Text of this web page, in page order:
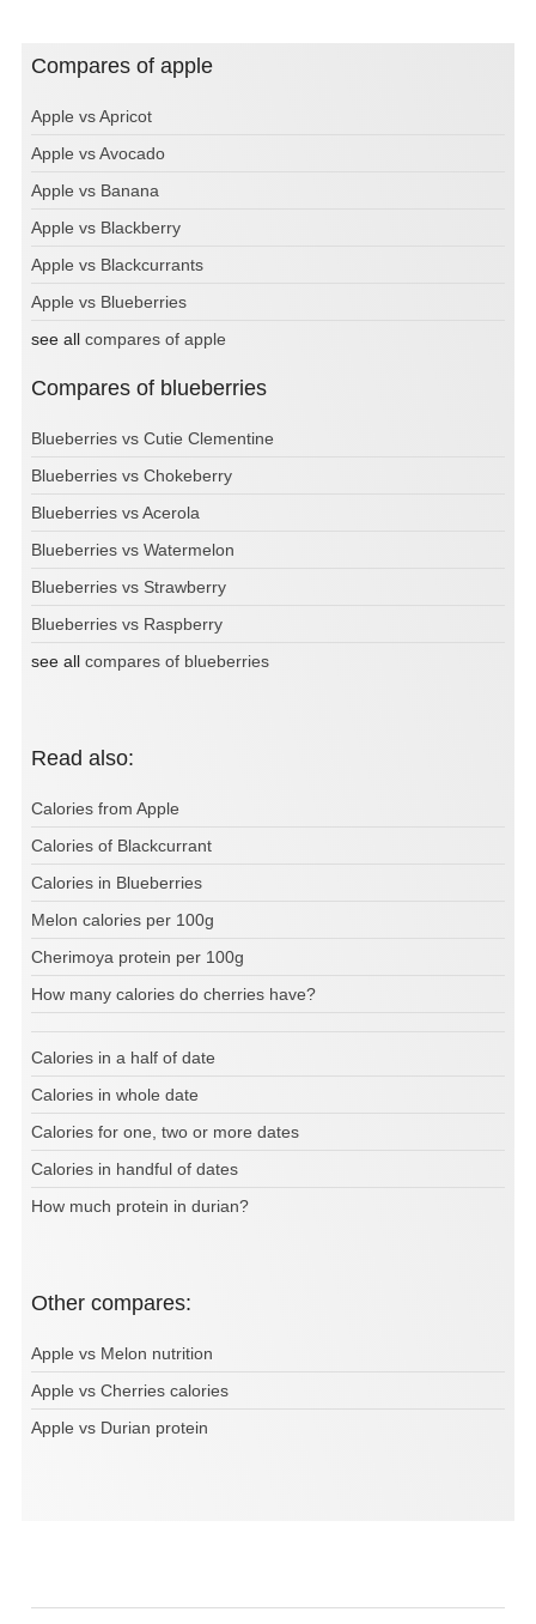
Compares of apple
Apple vs Apricot
Apple vs Avocado
Apple vs Banana
Apple vs Blackberry
Apple vs Blackcurrants
Apple vs Blueberries
see all compares of apple
Compares of blueberries
Blueberries vs Cutie Clementine
Blueberries vs Chokeberry
Blueberries vs Acerola
Blueberries vs Watermelon
Blueberries vs Strawberry
Blueberries vs Raspberry
see all compares of blueberries
Read also:
Calories from Apple
Calories of Blackcurrant
Calories in Blueberries
Melon calories per 100g
Cherimoya protein per 100g
How many calories do cherries have?
Calories in a half of date
Calories in whole date
Calories for one, two or more dates
Calories in handful of dates
How much protein in durian?
Other compares:
Apple vs Melon nutrition
Apple vs Cherries calories
Apple vs Durian protein